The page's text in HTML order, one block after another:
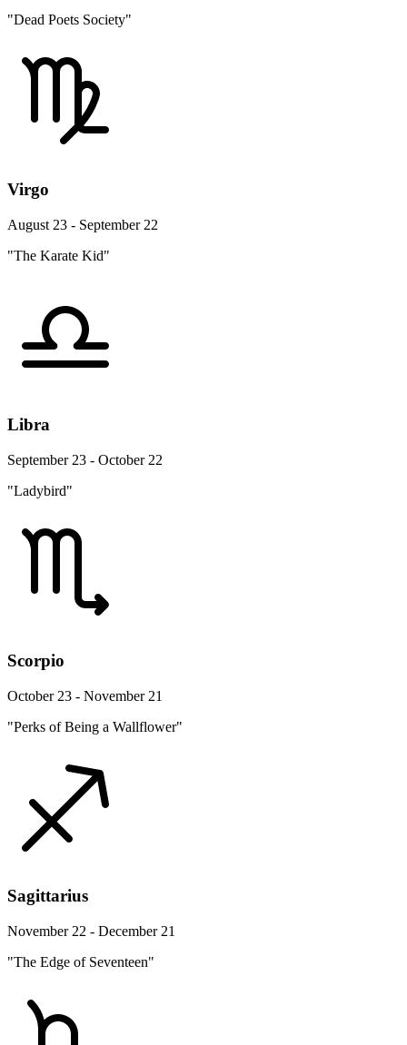
"Dead Poets Society"
Virgo
August 23 - September 22
"The Karate Kid"
Libra
September 23 - October 22
"Ladybird"
Scorpio
October 23 - November 21
"Perks of Being a Wallflower"
Sagittarius
November 22 - December 21
"The Edge of Seventeen"